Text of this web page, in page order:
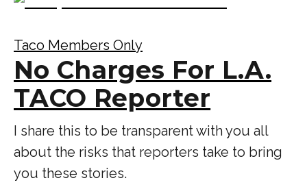
Taco Members Only
No Charges For L.A.
TACO Reporter
I share this to be transparent with you all
about the risks that reporters take to bring
you these stories.